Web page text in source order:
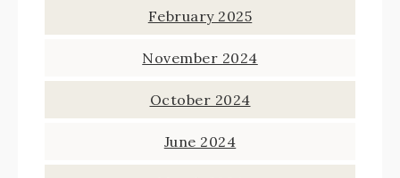
February 2025
November 2024
October 2024
June 2024